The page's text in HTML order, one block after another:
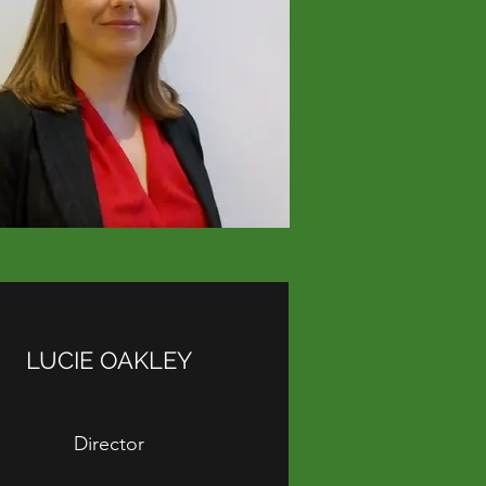
LUCIE OAKLEY
Director